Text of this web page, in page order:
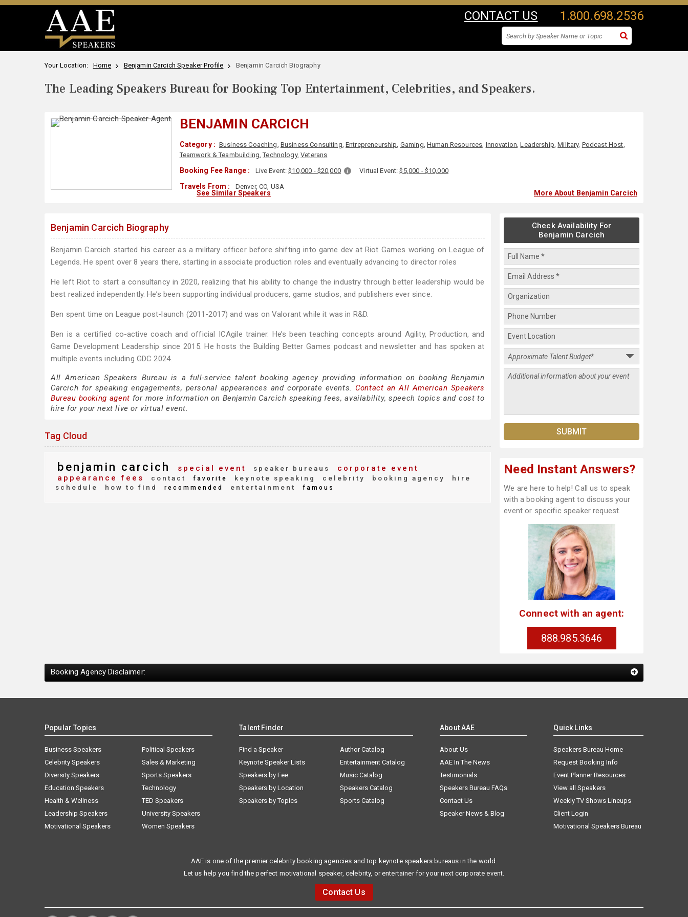
CONTACT US 1.800.698.2536
Your Location: Home Benjamin Carcich Speaker Profile Benjamin Carcich Biography
The Leading Speakers Bureau for Booking Top Entertainment, Celebrities, and Speakers.
BENJAMIN CARCICH
Category : Business Coaching, Business Consulting,Entrepreneurship, Gaming, Human Resources, Innovation,Leadership,Military, Podcast Host,
Teamwork & Teambuilding,Technology,Veterans
Booking Fee Range : Live Event:$10,000 - $20,000 Virtual Event:$5,000 - $10,000
Travels From : Denver, CO, USA
See Similar Speakers More About Benjamin Carcich
Benjamin Carcich Biography
Benjamin Carcich started his career as a military officer before shifting into game dev at Riot Games working on League of
Legends. He spent over 8 years there, starting in associate production roles and eventually advancing to director roles
He left Riot to start a consultancy in 2020, realizing that his ability to change the industry through better leadership would be
best realized independently. He’s been supporting individual producers, game studios, and publishers ever since.
Ben spent time on League post-launch (2011-2017) and was on Valorant while it was in R&D.
Ben is a certified co-active coach and official ICAgile trainer. He’s been teaching concepts around Agility, Production, and
Game Development Leadership since 2015. He hosts the Building Better Games podcast and newsletter and has spoken at
multiple events including GDC 2024.
All American Speakers Bureau is a full-service talent booking agency providing information on booking Benjamin
Carcich for speaking engagements, personal appearances and corporate events. Contact an All American Speakers
Bureau booking agent for more information on Benjamin Carcich speaking fees, availability, speech topics and cost to
hire for your next live or virtual event.
Tag Cloud
benjamin carcich special event speaker bureaus
corporate event
appearance fees
contact favorite keynote speaking celebrity booking agency
hire
schedule
how to find recommended entertainment famous
Check Availability For
Benjamin Carcich
Need Instant Answers?
We are here to help! Call us to speak
with a booking agent to discuss your
event or specific speaker request.
Connect with an agent:
888.985.3646
Booking Agency Disclaimer:
Popular Topics
Business Speakers
Celebrity Speakers
Diversity Speakers
Education Speakers
Health & Wellness
Leadership Speakers
Motivational Speakers
Political Speakers
Sales & Marketing
Sports Speakers
Technology
TED Speakers
University Speakers
Women Speakers
Talent Finder
Find a Speaker
Keynote Speaker Lists
Speakers by Fee
Speakers by Location
Speakers by Topics
Author Catalog
Entertainment Catalog
Music Catalog
Speakers Catalog
Sports Catalog
About AAE
About Us
AAE In The News
Testimonials
Speakers Bureau FAQs
Contact Us
Speaker News & Blog
Quick Links
Speakers Bureau Home
Request Booking Info
Event Planner Resources
View all Speakers
Weekly TV Shows Lineups
Client Login
Motivational Speakers Bureau
AAE is one of the premier celebrity booking agencies and top keynote speakers bureaus in the world.
Let us help you find the perfect motivational speaker, celebrity, or entertainer for your next corporate event.
Contact Us